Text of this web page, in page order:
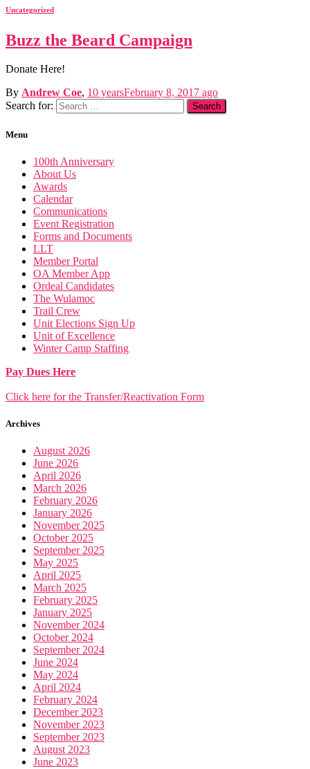
Uncategorized
Buzz the Beard Campaign
Donate Here!
By Andrew Coe, 10 yearsFebruary 8, 2017 ago
Search for:
Menu
100th Anniversary
About Us
Awards
Calendar
Communications
Event Registration
Forms and Documents
LLT
Member Portal
OA Member App
Ordeal Candidates
The Wulamoc
Trail Crew
Unit Elections Sign Up
Unit of Excellence
Winter Camp Staffing
Pay Dues Here
Click here for the Transfer/Reactivation Form
Archives
August 2026
June 2026
April 2026
March 2026
February 2026
January 2026
November 2025
October 2025
September 2025
May 2025
April 2025
March 2025
February 2025
January 2025
November 2024
October 2024
September 2024
June 2024
May 2024
April 2024
February 2024
December 2023
November 2023
September 2023
August 2023
June 2023